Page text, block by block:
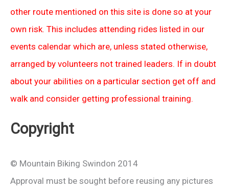
other route mentioned on this site is done so at your
own risk. This includes attending rides listed in our
events calendar which are, unless stated otherwise,
arranged by volunteers not trained leaders. If in doubt
about your abilities on a particular section get off and
walk and consider getting professional training.
Copyright
© Mountain Biking Swindon 2014
Approval must be sought before reusing any pictures